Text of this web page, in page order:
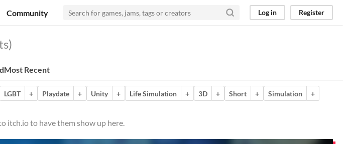
Community Log in Register
Most Recent
LGBT + Playdate + Unity + Life Simulation + 3D + Short + Simulation
+
itch.io to have them show up here.